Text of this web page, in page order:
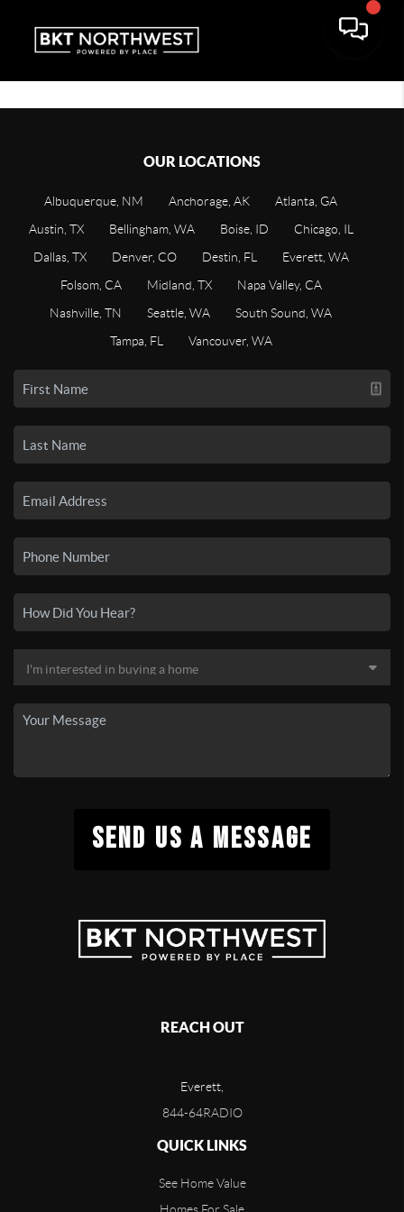
OUR LOCATIONS
Albuquerque, NM Anchorage, AK
Atlanta, GA
Austin, TX
Bellingham, WA Boise, ID
Chicago, IL
Dallas, TX
Denver, CO Destin, FL
Everett, WA
Folsom, CA
Midland, TX
Napa Valley, CA
Nashville, TN
Seattle, WA
South Sound, WA
Tampa, FL
Vancouver, WA
SEND US A MESSAGE
REACH OUT
Everett,
844-64RADIO
QUICK LINKS
See Home Value